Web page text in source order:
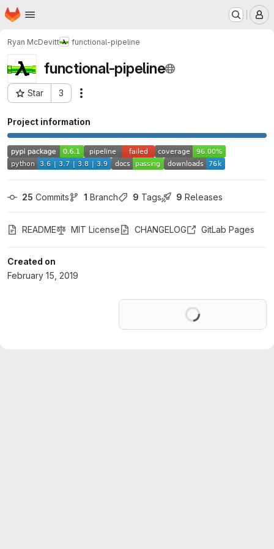
Skip to main content
Homepage
Ryan McDevitt functional-pipeline
functional-pipeline
Star 3
Project ID: 10866742
Project information
25 Commits 1 Branch 9 Tags 9 Releases
README MIT License CHANGELOG GitLab Pages
Created on
February 15, 2019